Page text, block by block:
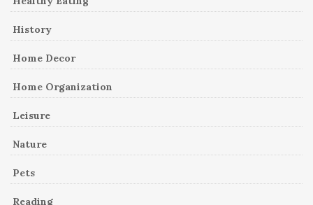
History
Home Decor
Home Organization
Leisure
Nature
Pets
Reading